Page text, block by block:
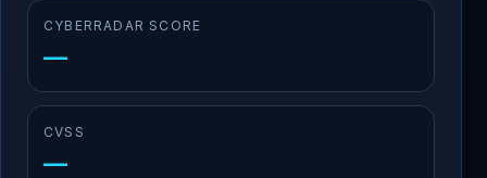
CYBERRADAR SCORE
—
CVSS
—